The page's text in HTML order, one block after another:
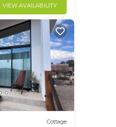
VIEW AVAILABILITY
Cottage